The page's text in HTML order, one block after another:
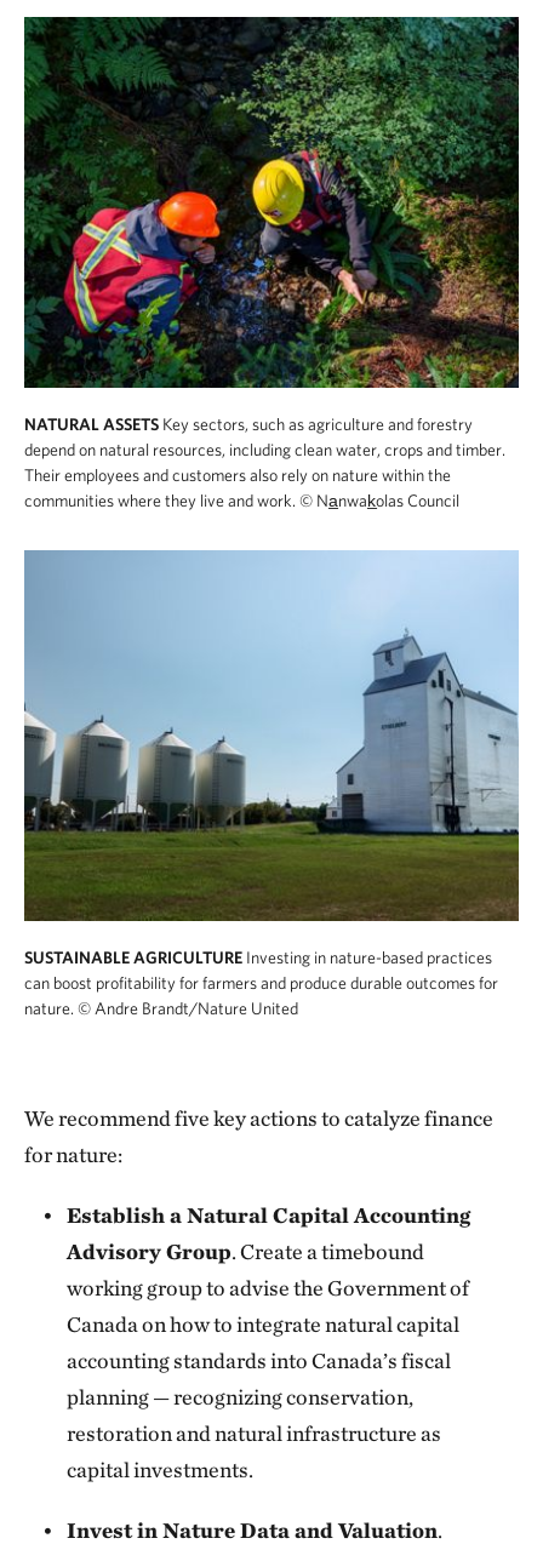
NATURAL ASSETS Key sectors, such as agriculture and forestry
depend on natural resources, including clean water, crops and timber.
Their employees and customers also rely on nature within the
communities where they live and work. © Na̲nwak̲olas Council
SUSTAINABLE AGRICULTURE Investing in nature-based practices
can boost profitability for farmers and produce durable outcomes for
nature. © Andre Brandt/Nature United
We recommend five key actions to catalyze finance
for nature:
Establish a Natural Capital Accounting
Advisory Group. Create a timebound
working group to advise the Government of
Canada on how to integrate natural capital
accounting standards into Canada’s fiscal
planning — recognizing conservation,
restoration and natural infrastructure as
capital investments.
Invest in Nature Data and Valuation.